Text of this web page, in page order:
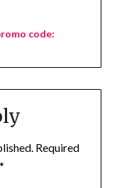
code:
Required
*